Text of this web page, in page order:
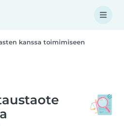
kanssa toimimiseen